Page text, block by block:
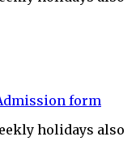
form
holidays also